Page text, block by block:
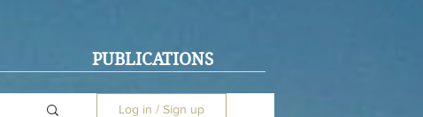
PUBLICATIONS
Log in / Sign up